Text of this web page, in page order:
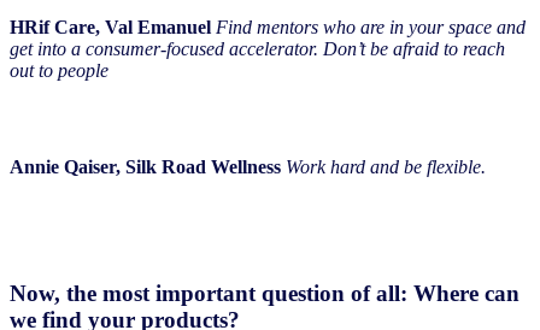
HRif Care, Val Emanuel Find mentors who are in your space and
get into a consumer-focused accelerator. Don’t be afraid to reach
out to people
Annie Qaiser, Silk Road Wellness Work hard and be flexible.
Now, the most important question of all: Where can
we find your products?